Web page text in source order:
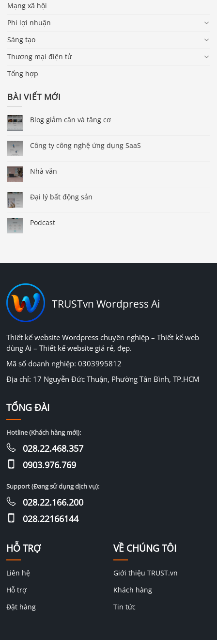
Mạng xã hội
Phi lợi nhuận
Sáng tạo
Thương mại điện tử
Tổng hợp
BÀI VIẾT MỚI
Blog giảm cân và tăng cơ
Công ty công nghệ ứng dụng SaaS
Nhà văn
Đại lý bất động sản
Podcast
TRUSTvn Wordpress Ai
Thiết kế website Wordpress chuyên nghiệp – Thiết kế web
dùng Ai – Thiết kế website giá rẻ, đẹp.
Mã số doanh nghiệp: 0303995812
Địa chỉ: 17 Nguyễn Đức Thuận, Phường Tân Bình, TP.HCM
HỖ TRỢ
Liên hệ
Hỗ trợ
Đặt hàng
VỀ CHÚNG TÔI
Giới thiệu TRUST.vn
Khách hàng
Tin tức
TỔNG ĐÀI
Hotline (Khách hàng mới):
028.22.468.357
0903.976.769
Support (Đang sử dụng dịch vụ):
028.22.166.200
028.22166144